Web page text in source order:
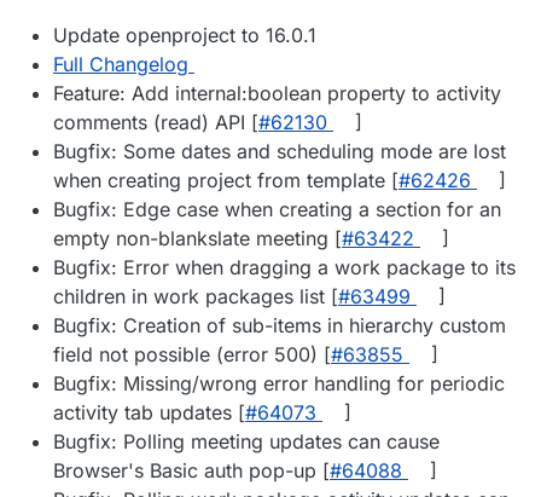
Update openproject to 16.0.1
Full Changelog
Feature: Add internal:boolean property to activity
comments (read) API [#​62130
]
Bugfix: Some dates and scheduling mode are lost
when creating project from template [#​62426
]
Bugfix: Edge case when creating a section for an
empty non-blankslate meeting [#​63422
]
Bugfix: Error when dragging a work package to its
children in work packages list [#​63499
]
Bugfix: Creation of sub-items in hierarchy custom
field not possible (error 500) [#​63855
]
Bugfix: Missing/wrong error handling for periodic
activity tab updates [#​64073
]
Bugfix: Polling meeting updates can cause
Browser's Basic auth pop-up [#​64088
]